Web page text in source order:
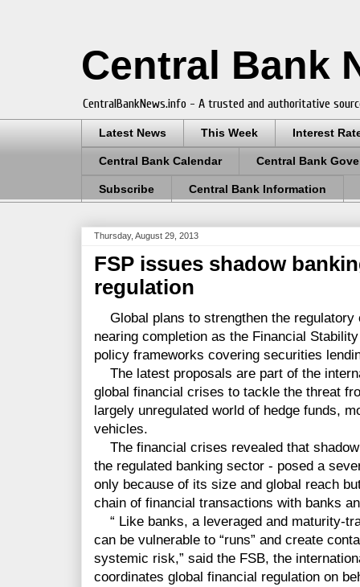
Central Bank
CentralBankNews.info - A trusted and authoritative
Latest News This Week Interest
Central Bank Calendar Central Bank
Subscribe Central Bank Information
Thursday, August 29, 2013
FSP issues shadow
regulation
Global plans to strengthen the regulatory
nearing completion as the Financial
policy frameworks covering securities
The latest proposals are part of the
global financial crises to tackle the threat
largely unregulated world of hedge funds,
vehicles.
The financial crises revealed that
the regulated banking sector - posed a
only because of its size and global reach
chain of financial transactions with banks
“ Like banks, a leveraged and maturity-
can be vulnerable to “runs” and create
systemic risk,” said the FSB, the
coordinates global financial regulation on